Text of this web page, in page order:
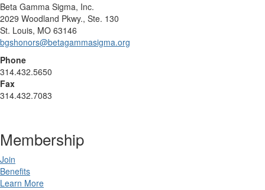
Beta Gamma Sigma, Inc.
2029 Woodland Pkwy., Ste. 130
St. Louis, MO 63146
bgshonors@betagammasigma.org
Phone
314.432.5650
Fax
314.432.7083
Membership
Join
Benefits
Learn More